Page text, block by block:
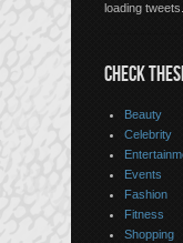
loading tweets...
CHECK
Beauty
Celebrity
Events
Fashion
Fitness
Shopping